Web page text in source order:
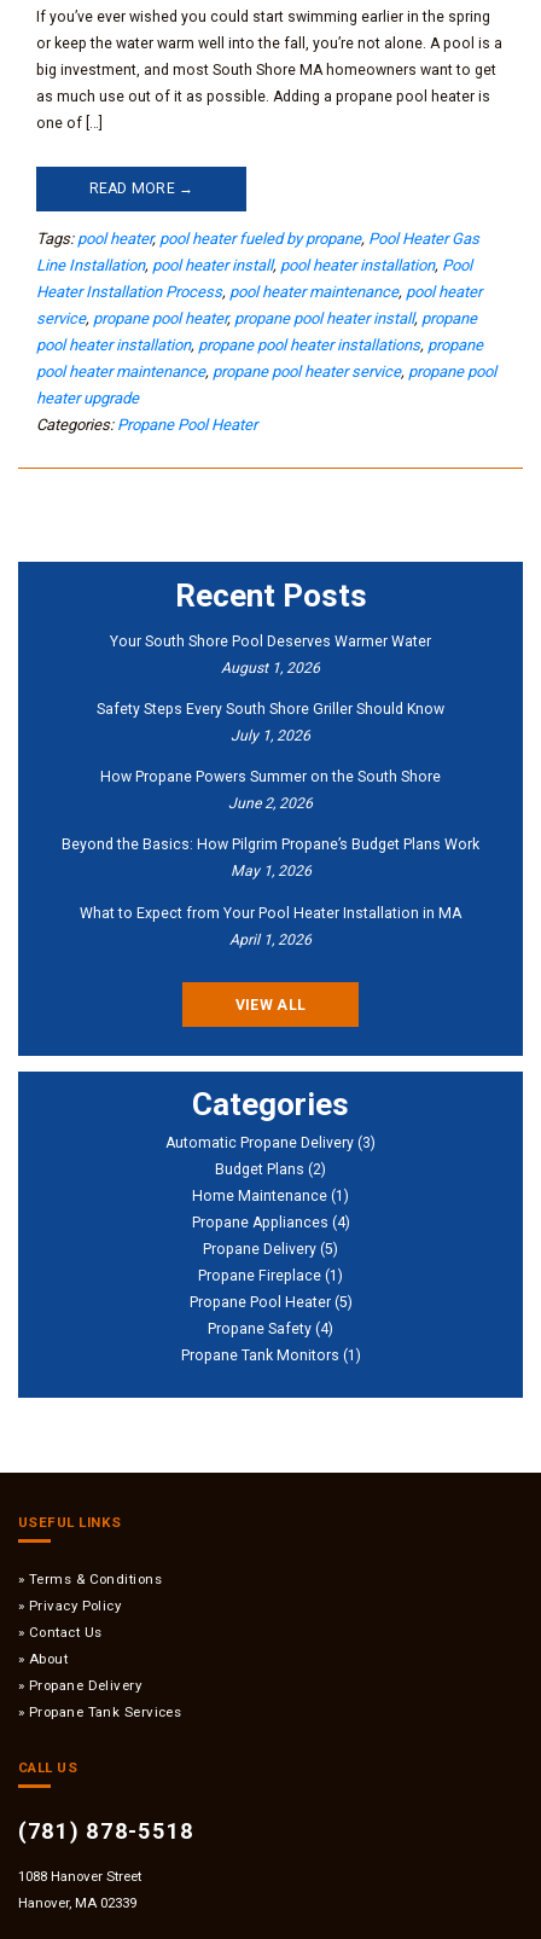
If you’ve ever wished you could start swimming earlier in the spring
or keep the water warm well into the fall, you’re not alone. A pool is a
big investment, and most South Shore MA homeowners want to get
as much use out of it as possible. Adding a propane pool heater is
one of […]
READ MORE →
Tags: pool heater, pool heater fueled by propane, Pool Heater Gas
Line Installation, pool heater install, pool heater installation, Pool
Heater Installation Process, pool heater maintenance, pool heater
service, propane pool heater, propane pool heater install, propane
pool heater installation, propane pool heater installations, propane
pool heater maintenance, propane pool heater service, propane pool
heater upgrade
Categories: Propane Pool Heater
Recent Posts
Your South Shore Pool Deserves Warmer Water
August 1, 2026
Safety Steps Every South Shore Griller Should Know
July 1, 2026
How Propane Powers Summer on the South Shore
June 2, 2026
Beyond the Basics: How Pilgrim Propane’s Budget Plans Work
May 1, 2026
What to Expect from Your Pool Heater Installation in MA
April 1, 2026
VIEW ALL
Categories
Automatic Propane Delivery (3)
Budget Plans (2)
Home Maintenance (1)
Propane Appliances (4)
Propane Delivery (5)
Propane Fireplace (1)
Propane Pool Heater(5)
Propane Safety (4)
Propane Tank Monitors (1)
USEFUL LINKS
Terms & Conditions
Privacy Policy
Contact Us
About
Propane Delivery
Propane Tank Services
CALL US
(781) 878-5518
1088 Hanover Street
Hanover, MA 02339